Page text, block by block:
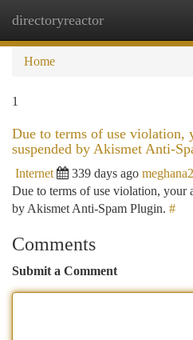
directoryreactor
Home
1
Due to terms of use violation,
suspended by Akismet Anti-
Internet 339 days ago
Due to terms of use violation, your
by Akismet Anti-Spam Plugin. #
Comments
Submit a Comment